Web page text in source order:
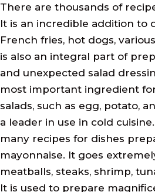
There are thousands of
It is an incredible addition to
French fries, hot dogs,
is also an integral part of
and unexpected salad
most important ingredient
salads, such as egg, potato,
a leader in use in cold
many recipes for dishes
mayonnaise. It goes
meatballs, steaks, shrimp,
It is used to prepare